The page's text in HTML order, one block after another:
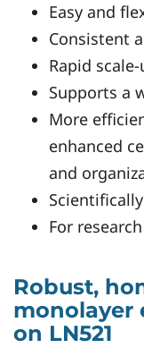
Easy and
Consistent
Rapid scale-
Supports a
More
enhanced
and
For
Robust,
monolayer
on LN521